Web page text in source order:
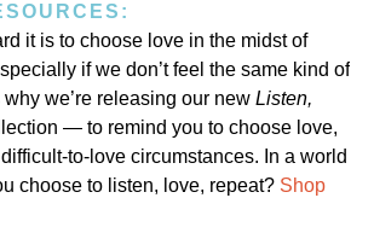
it is to choose love in the midst of
if we don’t feel the same kind of
why we’re releasing our new Listen,
— to remind you to choose love,
to-love circumstances. In a world
choose to listen, love, repeat? Shop